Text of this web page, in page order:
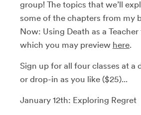
group! The topics that we’ll
some of the chapters from my
Now: Using Death as a Teacher
which you may preview here.
Sign up for all four classes at a
or drop-in as you like ($25)...
January 12th: Exploring Regret